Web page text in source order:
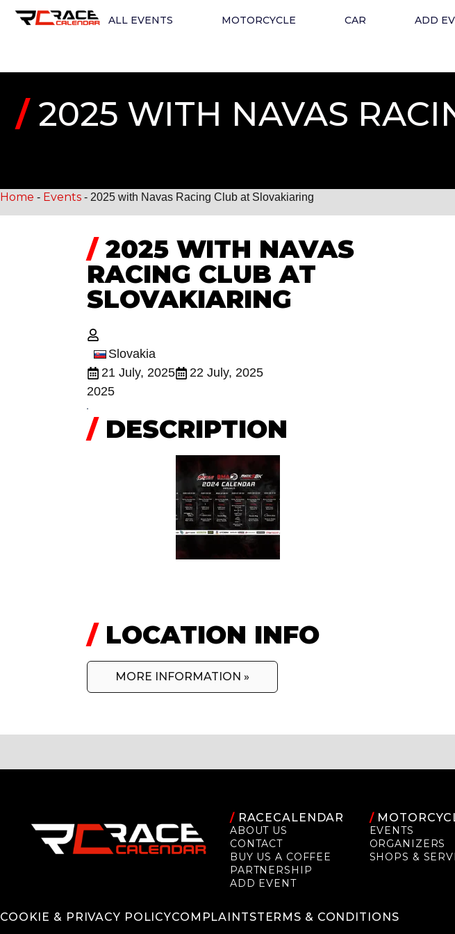
ALL EVENTS MOTORCYCLE CAR ADD
/2025 WITH NAVAS
Home - Events - 2025 with Navas Racing Club at Slovakiaring
/2025 WITH NAVAS
RACING CLUB AT
SLOVAKIARING
Slovakia
21 July, 2025
22 July, 2025
2025
/DESCRIPTION
/LOCATION INFO
MORE INFORMATION »
/RACECALENDAR
ABOUT US
CONTACT
BUY US A COFFEE
PARTNERSHIP
ADD EVENT
/
EVENTS
ORGANIZERS
SHOPS &
COOKIE & PRIVACY POLICYCOMPLAINTSTERMS & CONDITIONS